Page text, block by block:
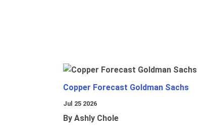
Copper Forecast Goldman Sachs
Jul 25 2026
By Ashly Chole